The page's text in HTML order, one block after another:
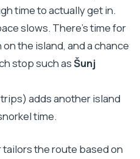
time to actually get in.
slows. There’s time for
the island, and a chance
stop such asŠunj
adds another island
time.
the route based on